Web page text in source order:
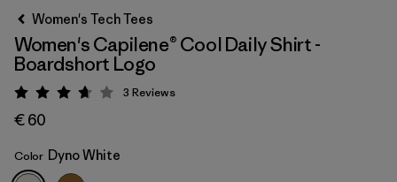
Dyno White
Women's Tech Tees
Women's Capilene® Cool Daily Shirt -
Boardshort Logo
Rating: 3.7 / 5
3 Reviews
€ 60
Color Dyno White